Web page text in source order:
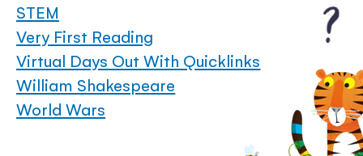
STEM
Very First Reading
Virtual Days Out With Quicklinks
William Shakespeare
World Wars